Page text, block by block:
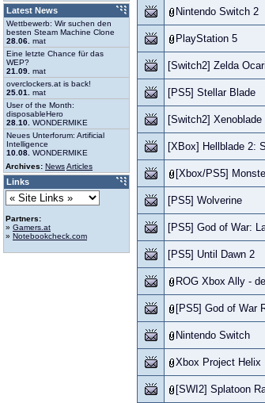
Nintendo Switch 2
PlayStation 5
[Switch2] Zelda
[PS5] Stellar Blade
[Switch2] Xenoblade
[XBox] Hellblade 2:
[Xbox/PS5]
[PS5] Wolverine
[PS5] God of War:
[PS5] Until Dawn 2
ROG Xbox Ally -
[PS5] God of War
Nintendo Switch
Xbox Project Helix
[SWI2] Splatoon
Latest News
Wettbewerb: Wir suchen den
besten Steam Machine Clone
28.06. mat
Eine letzte Chance für das
WEP?
21.09. mat
overclockers.at is back!
25.01.
mat
User of the Month:
disposableHero
28.10. WONDERMIKE
Neues Unterforum: Artificial
Intelligence
10.08. WONDERMIKE
Archives: NewsArticles
Links
Partners:
» Gamers.at
» Notebookcheck.com